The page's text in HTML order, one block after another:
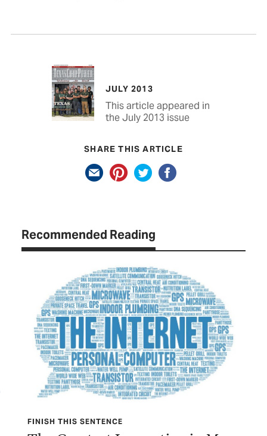
JULY 2013
This article appeared in
the July 2013 issue
SHARE THIS ARTICLE
Recommended Reading
FINISH THIS SENTENCE